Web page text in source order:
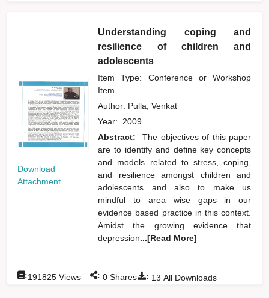
Download
Attachment
Understanding coping and
resilience of children and
adolescents
Item Type: Conference or Workshop
Item
Author: Pulla, Venkat
Year: 2009
Abstract:
The objectives of this paper
are to identify and define key concepts
and models related to stress, coping,
and resilience amongst children and
adolescents and also to make us
mindful to area wise gaps in our
evidence based practice in this context.
Amidst the growing evidence that
depression...[Read More]
: 13 All Downloads
:191825 Views : 0 Shares